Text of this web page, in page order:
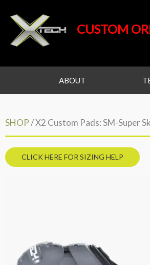
content
CUSTOM
ABOUT
SHOP/ X2 Custom Pads: SM-Super
CLICK HERE FOR SIZING HELP